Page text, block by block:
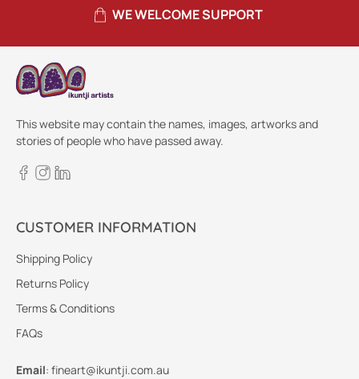
WE WELCOME SUPPORT
This website may contain the names, images, artworks and
stories of people who have passed away.
CUSTOMER INFORMATION
Shipping Policy
Returns Policy
Terms & Conditions
FAQs
Email: fineart@ikuntji.com.au